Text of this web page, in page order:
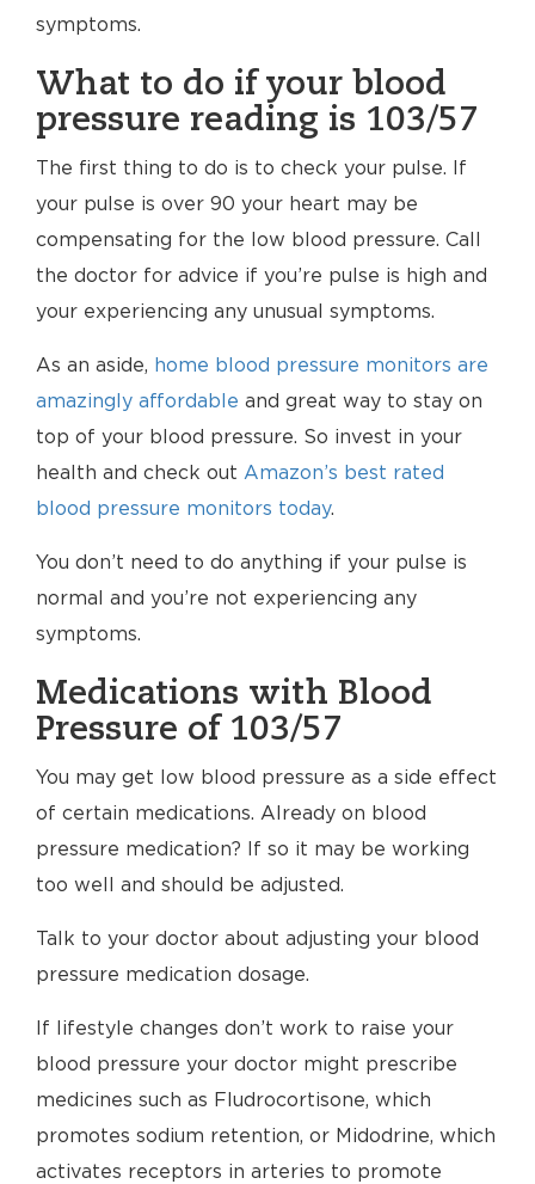
symptoms.
What to do if your blood
pressure reading is 103/57
The first thing to do is to check your pulse. If
your pulse is over 90 your heart may be
compensating for the low blood pressure. Call
the doctor for advice if you’re pulse is high and
your experiencing any unusual symptoms.
As an aside, home blood pressure monitors are
amazingly affordable and great way to stay on
top of your blood pressure. So invest in your
health and check out Amazon’s best rated
blood pressure monitors today.
You don’t need to do anything if your pulse is
normal and you’re not experiencing any
symptoms.
Medications with Blood
Pressure of 103/57
You may get low blood pressure as a side effect
of certain medications. Already on blood
pressure medication? If so it may be working
too well and should be adjusted.
Talk to your doctor about adjusting your blood
pressure medication dosage.
If lifestyle changes don’t work to raise your
blood pressure your doctor might prescribe
medicines such as Fludrocortisone, which
promotes sodium retention, or Midodrine, which
activates receptors in arteries to promote